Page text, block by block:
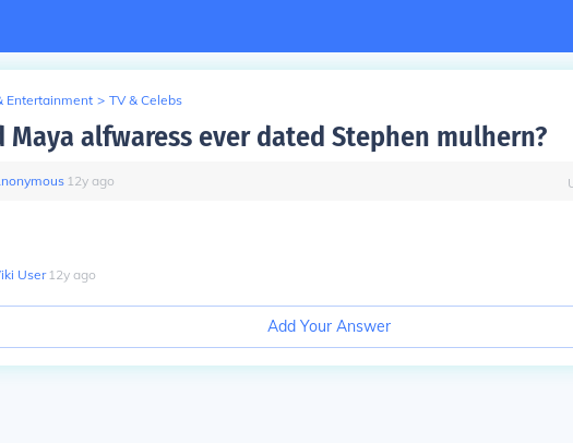
Entertainment > TV & Celebs
Maya alfwaress ever dated Stephen mulhern?
∙ 12y ago
User∙12y ago
Add Your Answer